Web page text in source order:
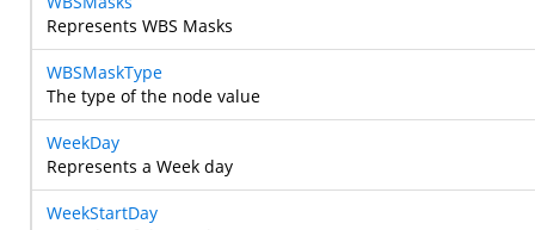
Represents WBS Masks
WBSMaskType
The type of the node value
WeekDay
Represents a Week day
WeekStartDay